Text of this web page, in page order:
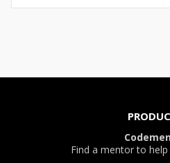
Find a mentor to